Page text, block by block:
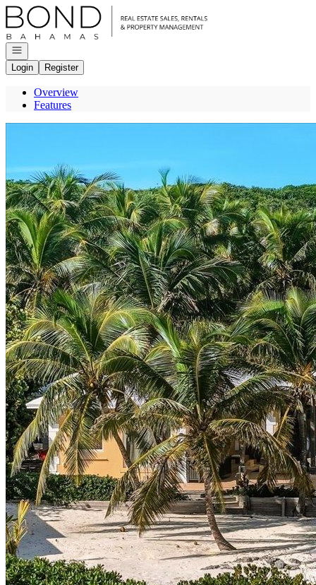
Go to: Homepage
Open navigation
Login
Register
Overview
Features